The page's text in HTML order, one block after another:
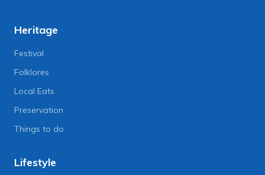
Heritage
Festival
Folklores
Local Eats
Preservation
Things to do
Lifestyle